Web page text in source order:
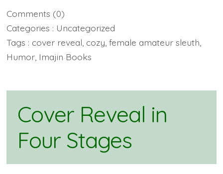
Comments (0)
Categories : Uncategorized
Tags : cover reveal cozy ,female amateur sleuth
Humor Imajin Books
Cover Reveal in
Four Stages